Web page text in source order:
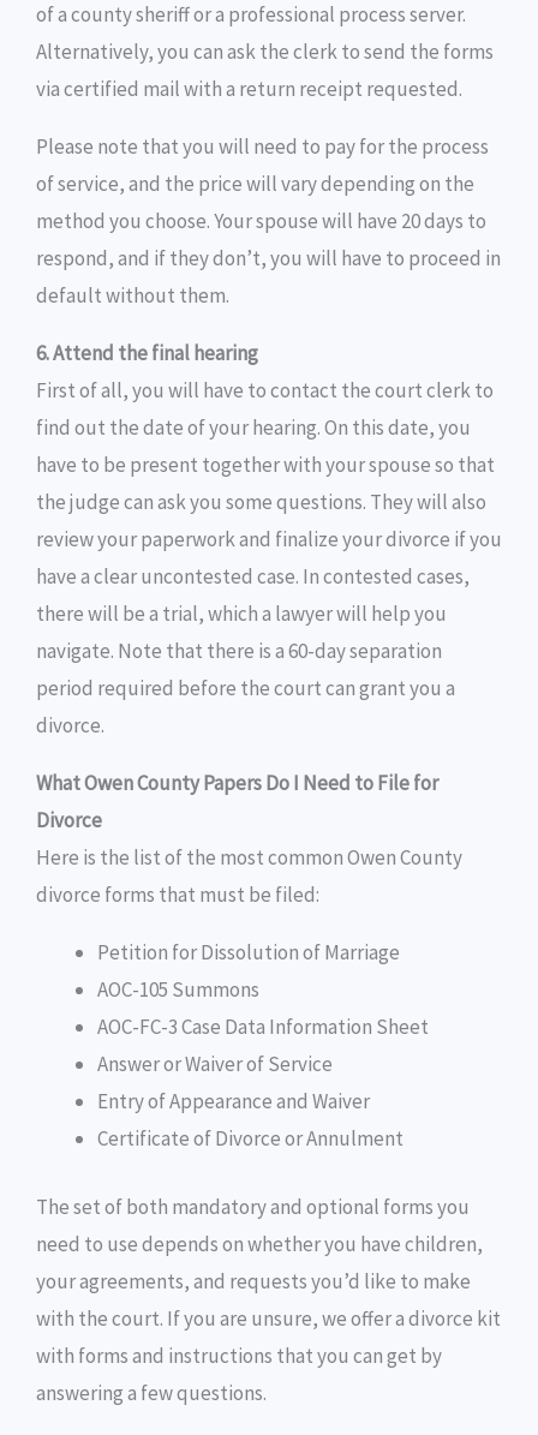
of a county sheriff or a professional process server.
Alternatively, you can ask the clerk to send the forms
via certified mail with a return receipt requested.
Please note that you will need to pay for the process
of service, and the price will vary depending on the
method you choose. Your spouse will have 20 days to
respond, and if they don’t, you will have to proceed in
default without them.
6. Attend the final hearing
First of all, you will have to contact the court clerk to
find out the date of your hearing. On this date, you
have to be present together with your spouse so that
the judge can ask you some questions. They will also
review your paperwork and finalize your divorce if you
have a clear uncontested case. In contested cases,
there will be a trial, which a lawyer will help you
navigate. Note that there is a 60-day separation
period required before the court can grant you a
divorce.
What Owen County Papers Do I Need to File for
Divorce
Here is the list of the most common Owen County
divorce forms that must be filed:
Petition for Dissolution of Marriage
AOC-105 Summons
AOC-FC-3 Case Data Information Sheet
Answer or Waiver of Service
Entry of Appearance and Waiver
Certificate of Divorce or Annulment
The set of both mandatory and optional forms you
need to use depends on whether you have children,
your agreements, and requests you’d like to make
with the court. If you are unsure, we offer a divorce kit
with forms and instructions that you can get by
answering a few questions.